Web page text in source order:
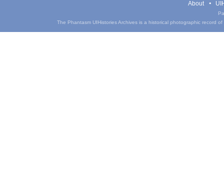
About
The Phantasm UIHistories Archives is a historical photographic record